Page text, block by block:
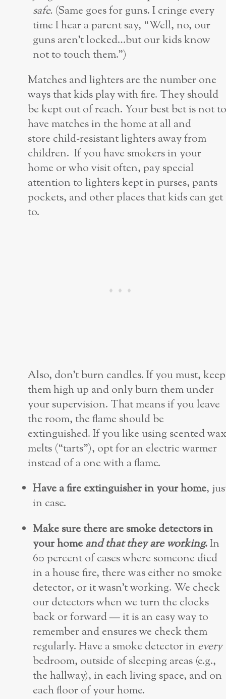
safe. (Same goes for guns. I cringe every
time I hear a parent say, “Well, no, our
guns aren’t locked…but our kids know
not to touch them.”)
Matches and lighters are the number one
ways that kids play with fire. They should
be kept out of reach. Your best bet is not to
have matches in the home at all and
store child-resistant lighters away from
children. If you have smokers in your
home or who visit often, pay special
attention to lighters kept in purses, pants
pockets, and other places that kids can get
to.
Also, don’t burn candles. If you must, keep
them high up and only burn them under
your supervision. That means if you leave
the room, the flame should be
extinguished. If you like using scented wax
melts (“tarts”), opt for an electric warmer
instead of a one with a flame.
Have a fire extinguisher in your home,
in case.
Make sure there are smoke detectors in
your homeand that they are working.In
60 percent of cases where someone died
in a house fire, there was either no smoke
detector, or it wasn’t working. We check
our detectors when we turn the clocks
back or forward — it is an easy way to
remember and ensures we check them
regularly. Have a smoke detector in every
bedroom, outside of sleeping areas (e.g.,
the hallway), in each living space, and on
each floor of your home.